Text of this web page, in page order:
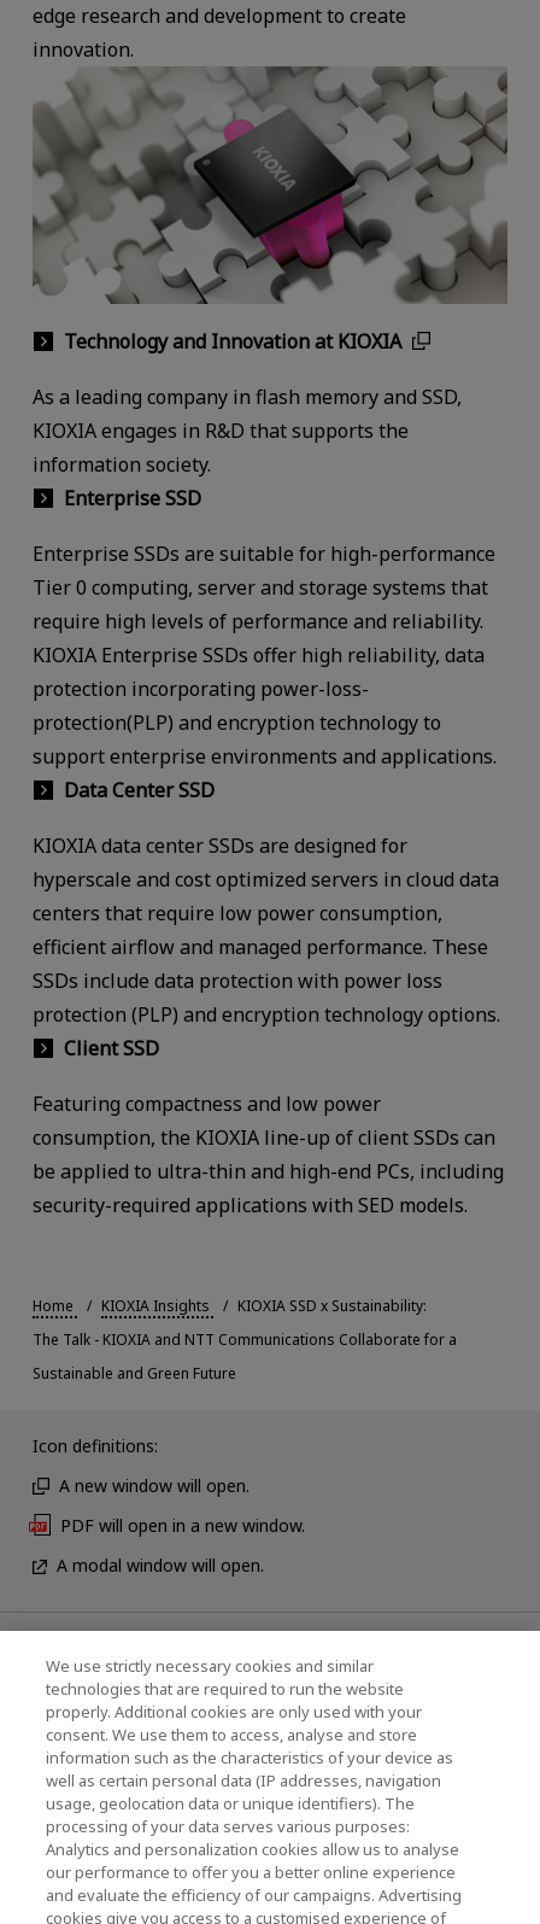
edge research and development to create
innovation.
Technology and Innovation at KIOXIA
As a leading company in flash memory and SSD,
KIOXIA engages in R&D that supports the
information society.
Enterprise SSD
Enterprise SSDs are suitable for high-performance
Tier 0 computing, server and storage systems that
require high levels of performance and reliability.
KIOXIA Enterprise SSDs offer high reliability, data
protection incorporating power-loss-
protection(PLP) and encryption technology to
support enterprise environments and applications.
Data Center SSD
KIOXIA data center SSDs are designed for
hyperscale and cost optimized servers in cloud data
centers that require low power consumption,
efficient airflow and managed performance. These
SSDs include data protection with power loss
protection (PLP) and encryption technology options.
Client SSD
Featuring compactness and low power
consumption, the KIOXIA line-up of client SSDs can
be applied to ultra-thin and high-end PCs, including
security-required applications with SED models.
Home KIOXIA Insights
KIOXIA SSD x Sustainability:
The Talk - KIOXIA and NTT Communications Collaborate for a
Sustainable and Green Future
Icon definitions:
A new window will open.
PDF will open in a new window.
A modal window will open.
News
Events
Contact Us
KIOXIA Holdings Corporation (Corporate /
Investor Relations)
KIOXIA Holdings Corporation Home
We use strictly necessary cookies and similar
technologies that are required to run the website
properly. Additional cookies are only used with your
consent. We use them to access, analyse and store
information such as the characteristics of your device as
well as certain personal data (IP addresses, navigation
usage, geolocation data or unique identifiers). The
processing of your data serves various purposes:
Analytics and personalization cookies allow us to analyse
our performance to offer you a better online experience
and evaluate the efficiency of our campaigns. Advertising
cookies give you access to a customised experience of